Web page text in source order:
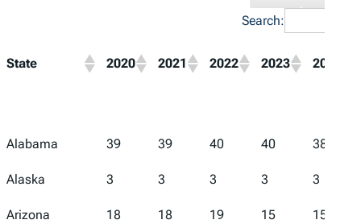
Search:
State 2020 2021 2022 2023 2024
Alabama 39 39 40 40 38
Alaska 3 3 3 3 3
Arizona 18 18 19 15 15